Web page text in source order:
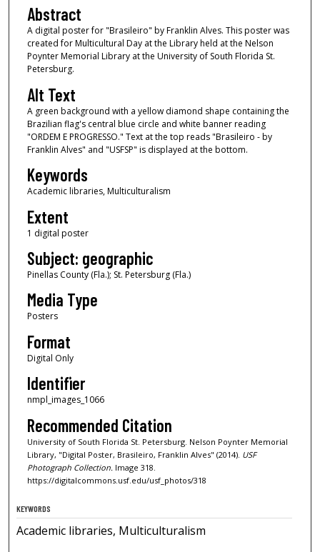
Abstract
A digital poster for "Brasileiro" by Franklin Alves. This poster was
created for Multicultural Day at the Library held at the Nelson
Poynter Memorial Library at the University of South Florida St.
Petersburg.
Alt Text
A green background with a yellow diamond shape containing the
Brazilian flag's central blue circle and white banner reading
"ORDEM E PROGRESSO." Text at the top reads "Brasileiro - by
Franklin Alves" and "USFSP" is displayed at the bottom.
Keywords
Academic libraries, Multiculturalism
Extent
1 digital poster
Subject: geographic
Pinellas County (Fla.); St. Petersburg (Fla.)
Media Type
Posters
Format
Digital Only
Identifier
nmpl_images_1066
Recommended Citation
University of South Florida St. Petersburg. Nelson Poynter Memorial
Library, "Digital Poster, Brasileiro, Franklin Alves" (2014). USF
Photograph Collection. Image 318.
https://digitalcommons.usf.edu/usf_photos/318
KEYWORDS
Academic libraries, Multiculturalism